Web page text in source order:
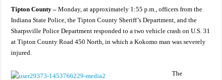
Tipton County –Monday, at approximately 1:55 p.m., officers from the
Indiana State Police, the Tipton County Sheriff’s Department, and the
Sharpsville Police Department responded to a two vehicle crash on U.S. 31
at Tipton County Road 450 North, in which a Kokomo man was severely
injured.
The